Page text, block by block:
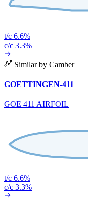
t/c 6.6%
c/c 3.3%
Similar by Camber
GOETTINGEN-411
GOE 411 AIRFOIL
t/c 6.6%
c/c 3.3%